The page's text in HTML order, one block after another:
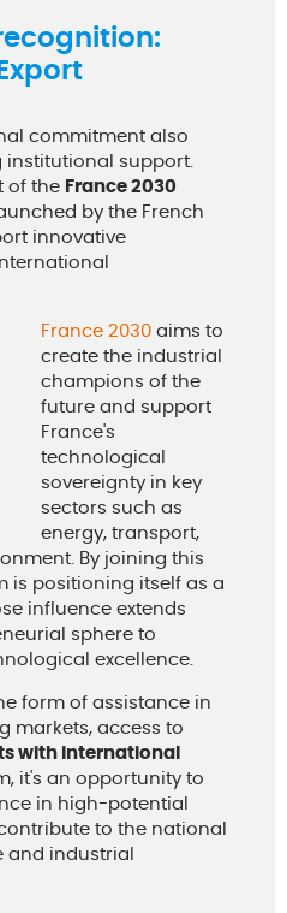
commitment also
institutional support.
of the France 2030
by the French
innovative
France 2030 aims to
create the industrial
champions of the
future and support
France's
technological
sovereignty in key
sectors such as
energy, transport,
By joining this
is positioning itself as a
influence extends
sphere to
excellence.
form of assistance in
markets, access to
with international
it's an opportunity to
in high-potential
to the national
and industrial